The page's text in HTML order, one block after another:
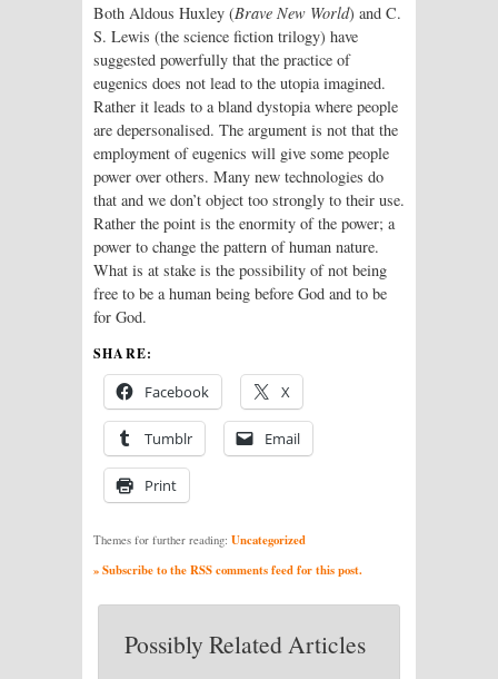
Both Aldous Huxley (Brave New World) and C.
S. Lewis (the science fiction trilogy) have
suggested powerfully that the practice of
eugenics does not lead to the utopia imagined.
Rather it leads to a bland dystopia where people
are depersonalised. The argument is not that the
employment of eugenics will give some people
power over others. Many new technologies do
that and we don’t object too strongly to their use.
Rather the point is the enormity of the power; a
power to change the pattern of human nature.
What is at stake is the possibility of not being
free to be a human being before God and to be
for God.
SHARE:
Facebook X
Tumblr Email
Print
Themes for further reading: Uncategorized
» Subscribe to the RSS comments feed for this post.
Possibly Related Articles